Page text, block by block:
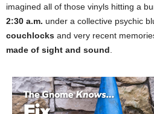
imagined all of those vinyls hitting a
2:30 a.m. under a collective psychic
couchlocks and very recent
made of sight and sound.